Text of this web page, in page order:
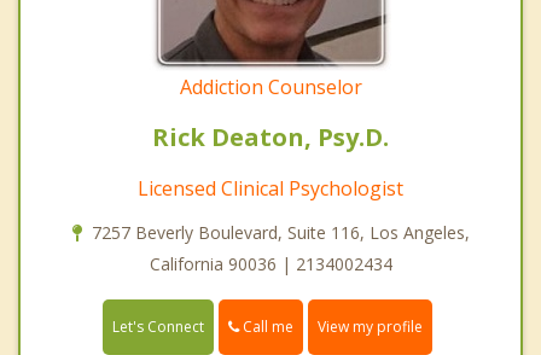
Addiction Counselor
Rick Deaton, Psy.D.
Licensed Clinical Psychologist
7257 Beverly Boulevard, Suite 116, Los Angeles,
California 90036 | 2134002434
Let's Connect Call me View my profile